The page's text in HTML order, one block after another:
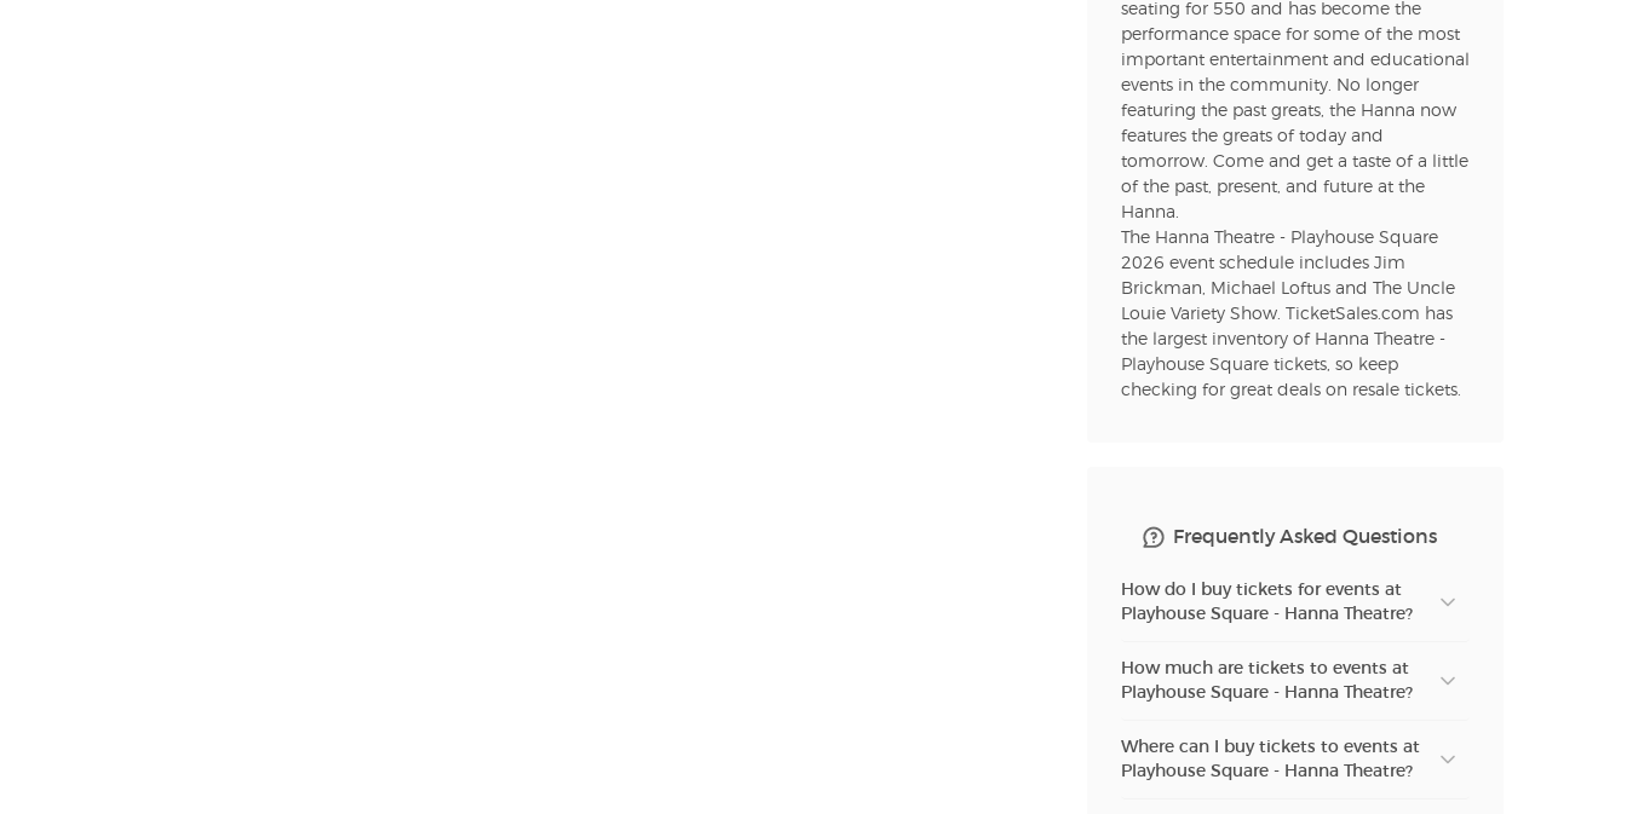
seating for 550 and has become the
performance space for some of the most
important entertainment and educational
events in the community. No longer
featuring the past greats, the Hanna now
features the greats of today and
tomorrow. Come and get a taste of a little
of the past, present, and future at the
Hanna.
The Hanna Theatre - Playhouse Square
2026 event schedule includes Jim
Brickman, Michael Loftus and The Uncle
Louie Variety Show. TicketSales.com has
the largest inventory of Hanna Theatre -
Playhouse Square tickets, so keep
checking for great deals on resale tickets.
Frequently Asked Questions
How do I buy tickets for events at
Playhouse Square - Hanna Theatre?
How much are tickets to events at
Playhouse Square - Hanna Theatre?
Where can I buy tickets to events at
Playhouse Square - Hanna Theatre?